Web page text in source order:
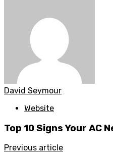
David Seymour
Website
Top 10 Signs Your AC
Previous article